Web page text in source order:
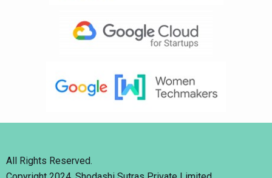
All Rights Reserved.